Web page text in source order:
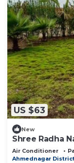
US $63
New
Shree Radha
Air Conditioner
Ahmednagar